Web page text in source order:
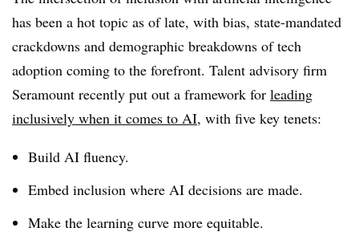
has been a hot topic as of late, with bias, state-mandated
crackdowns and demographic breakdowns of tech
adoption coming to the forefront. Talent advisory firm
Seramount recently put out a framework for leading
inclusively when it comes to AI, with five key tenets:
Build AI fluency.
Embed inclusion where AI decisions are made.
Make the learning curve more equitable.